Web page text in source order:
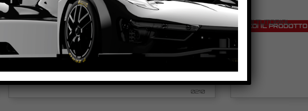
VEDI TUTORIAL
VEDI IL PRODOTTO
0210
VEDI TUTORIAL
VEDI IL PRODOTTO